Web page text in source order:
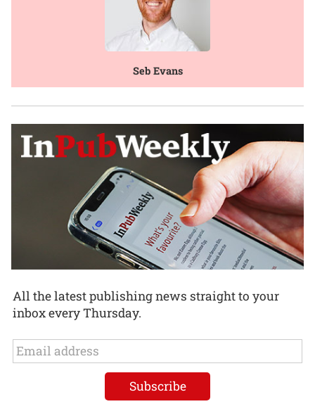
Seb Evans
All the latest publishing news straight to your
inbox every Thursday.